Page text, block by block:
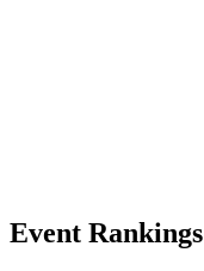
Event Rankings